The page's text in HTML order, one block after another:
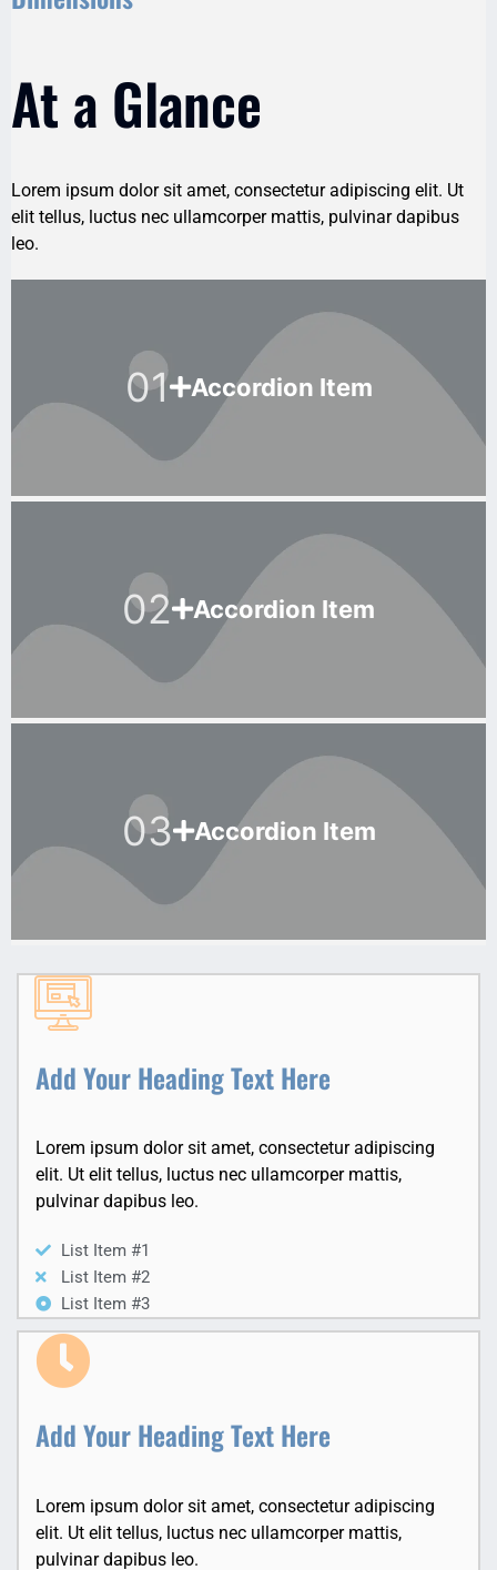
At a Glance
Lorem ipsum dolor sit amet, consectetur adipiscing elit. Ut
elit tellus, luctus nec ullamcorper mattis, pulvinar dapibus
leo.
Accordion Item
01
Accordion Item
02
Accordion Item
03
Add Your Heading Text Here
Lorem ipsum dolor sit amet, consectetur adipiscing
elit. Ut elit tellus, luctus nec ullamcorper mattis,
pulvinar dapibus leo.
List Item #1
List Item #2
List Item #3
Add Your Heading Text Here
Lorem ipsum dolor sit amet, consectetur adipiscing
elit. Ut elit tellus, luctus nec ullamcorper mattis,
pulvinar dapibus leo.